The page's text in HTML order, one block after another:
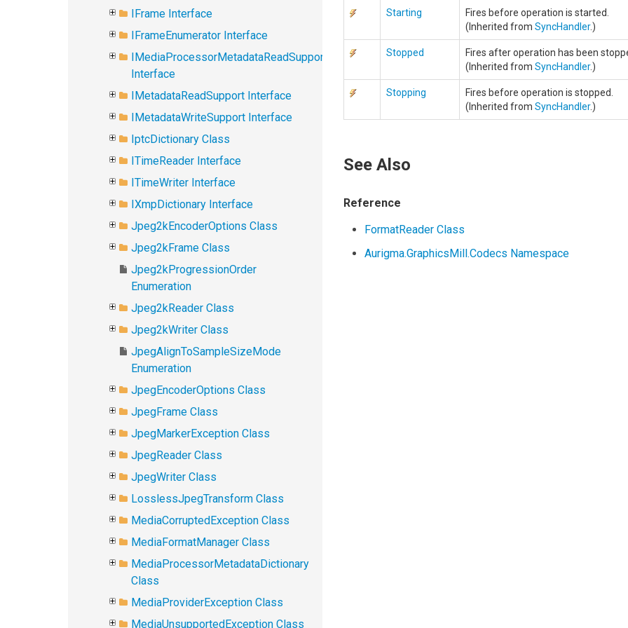
IFrame Interface
IFrameEnumerator Interface
IMediaProcessorMetadataReadSupport
Interface
IMetadataReadSupport Interface
IMetadataWriteSupport Interface
IptcDictionary Class
ITimeReader Interface
ITimeWriter Interface
IXmpDictionary Interface
Jpeg2kEncoderOptions Class
Jpeg2kFrame Class
Jpeg2kProgressionOrder
Enumeration
Jpeg2kReader Class
Jpeg2kWriter Class
JpegAlignToSampleSizeMode
Enumeration
JpegEncoderOptions Class
JpegFrame Class
JpegMarkerException Class
JpegReader Class
JpegWriter Class
LosslessJpegTransform Class
MediaCorruptedException Class
MediaFormatManager Class
MediaProcessorMetadataDictionary
Class
MediaProviderException Class
MediaUnsupportedException Class
Starting
Fires before operation is started.
(Inherited fromSyncHandler.)
Stopped
Fires after operation has been
(Inherited fromSyncHandler.)
Stopping
Fires before operation is stopped.
(Inherited fromSyncHandler.)
See Also
Reference
FormatReader Class
Aurigma.GraphicsMill.Codecs Namespace